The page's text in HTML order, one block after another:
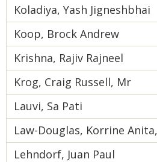
Koladiya, Yash Jigneshbhai
Koop, Brock Andrew
Krishna, Rajiv Rajneel
Krog, Craig Russell, Mr
Lauvi, Sa Pati
Law-Douglas, Korrine
Lehndorf, Juan Paul